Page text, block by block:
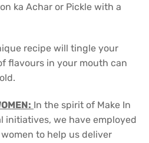
ka Achar or Pickle with a
recipe will tingle your
flavours in your mouth can
In the spirit of Make In
initiatives, we have employed
to help us deliver